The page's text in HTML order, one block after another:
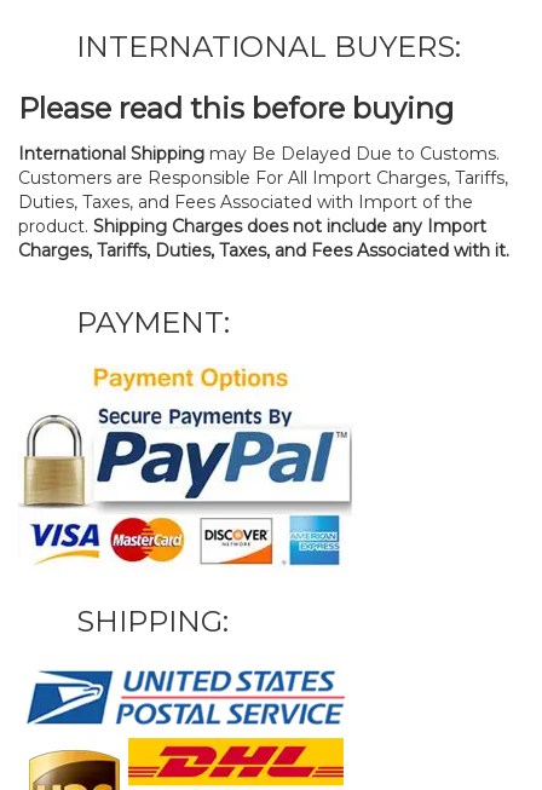
INTERNATIONAL BUYERS:
Please read this before buying
International Shipping may Be Delayed Due to Customs.
Customers are Responsible For All Import Charges, Tariffs,
Duties, Taxes, and Fees Associated with Import of the
product. Shipping Charges does not include any Import
Charges, Tariffs, Duties, Taxes, and Fees Associated with it.
PAYMENT:
SHIPPING: